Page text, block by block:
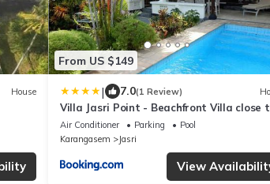
House
From US $149
| 7.0(1 Review)
Villa Jasri Point - Beachfront Villa close
surf
Air Conditioner Parking
Pool
Karangasem
Jasri
View